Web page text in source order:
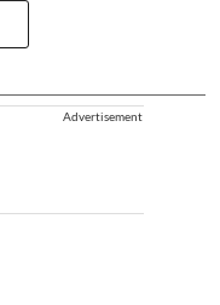
Advertisement